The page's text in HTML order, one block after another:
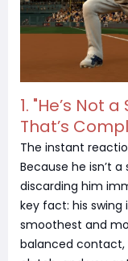
1. "He’s Not
That’s
The instant
Because he isn’t
discarding him
key fact: his swing
smoothest and
balanced contact,